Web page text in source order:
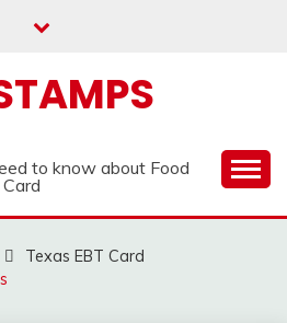
to know about Food
Texas EBT Card